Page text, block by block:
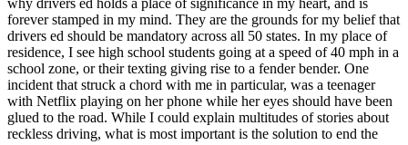
PA Pennsylvania Pass your test
View all 50 states
About
Back
Testimonials
Scholarship
Charity
forever stamped in my mind. They are the grounds for my belief that
drivers ed should be mandatory across all 50 states. In my place of
residence, I see high school students going at a speed of 40 mph in a
school zone, or their texting giving rise to a fender bender. One
incident that struck a chord with me in particular, was a teenager
with Netflix playing on her phone while her eyes should have been
glued to the road. While I could explain multitudes of stories about
reckless driving, what is most important is the solution to end the